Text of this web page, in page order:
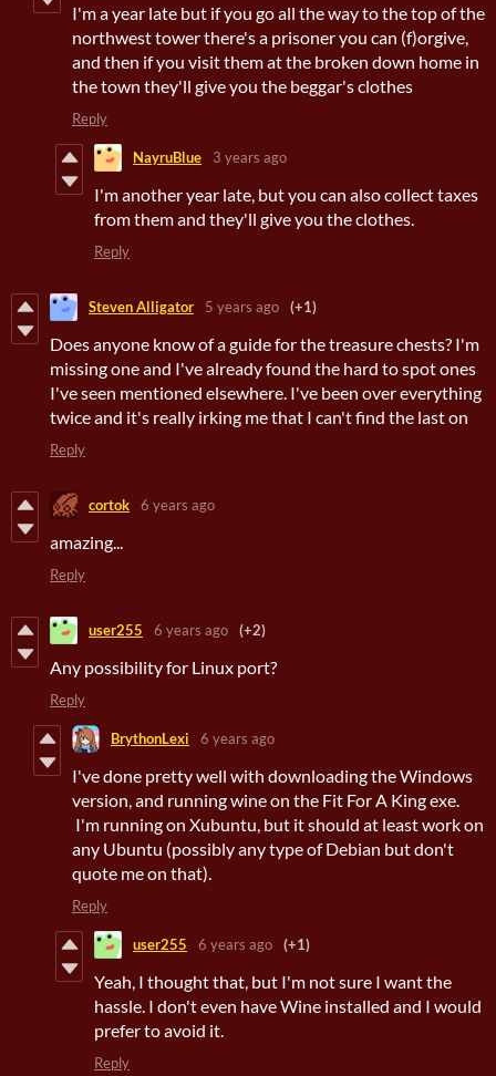
I'm a year late but if you go all the way to the top of the
northwest tower there's a prisoner you can (f)orgive,
and then if you visit them at the broken down home in
the town they'll give you the beggar's clothes
Reply
NayruBlue 3 years ago
I'm another year late, but you can also collect taxes
from them and they'll give you the clothes.
Reply
Steven Alligator 5 years ago (+1)
Does anyone know of a guide for the treasure chests? I'm
missing one and I've already found the hard to spot ones
I've seen mentioned elsewhere. I've been over everything
twice and it's really irking me that I can't find the last on
Reply
cortok 6 years ago
amazing...
Reply
user255 6 years ago (+2)
Any possibility for Linux port?
Reply
BrythonLexi 6 years ago
I've done pretty well with downloading the Windows
version, and running wine on the Fit For A King exe.
I'm running on Xubuntu, but it should at least work on
any Ubuntu (possibly any type of Debian but don't
quote me on that).
Reply
user255 6 years ago (+1)
Yeah, I thought that, but I'm not sure I want the
hassle. I don't even have Wine installed and I would
prefer to avoid it.
Reply